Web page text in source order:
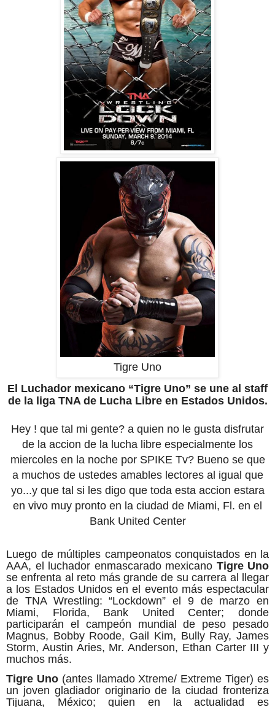
Tigre Uno
El Luchador mexicano “Tigre Uno” se une al staff
de la liga TNA de Lucha Libre en Estados Unidos.
Hey ! que tal mi gente? a quien no le gusta disfrutar
de la accion de la lucha libre especialmente los
miercoles en la noche por SPIKE Tv? Bueno se que
a muchos de ustedes amables lectores al igual que
yo...y que tal si les digo que toda esta accion estara
en vivo muy pronto en la ciudad de Miami, Fl. en el
Bank United Center
Luego de múltiples campeonatos conquistados en la
AAA, el luchador enmascarado mexicano Tigre Uno
se enfrenta al reto más grande de su carrera al llegar
a los Estados Unidos en el evento más espectacular
de TNA Wrestling: “Lockdown” el 9 de marzo en
Miami, Florida, Bank United Center; donde
participarán el campeón mundial de peso pesado
Magnus, Bobby Roode, Gail Kim, Bully Ray, James
Storm, Austin Aries, Mr. Anderson, Ethan Carter III y
muchos más.
Tigre Uno(antes llamado Xtreme/ Extreme Tiger) es
un joven gladiador originario de la ciudad fronteriza
Tijuana, México; quien en la actualidad es